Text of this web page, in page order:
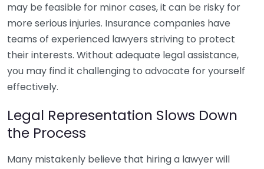
may be feasible for minor cases, it can be risky for
more serious injuries. Insurance companies have
teams of experienced lawyers striving to protect
their interests. Without adequate legal assistance,
you may find it challenging to advocate for yourself
effectively.
Legal Representation Slows Down
the Process
Many mistakenly believe that hiring a lawyer will